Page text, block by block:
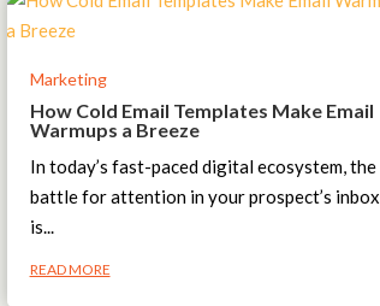
How Cold Email Templates Make Email
Warmups a Breeze
Marketing
In today’s fast-paced digital ecosystem, the
battle for attention in your prospect’s inbox
is...
READ MORE